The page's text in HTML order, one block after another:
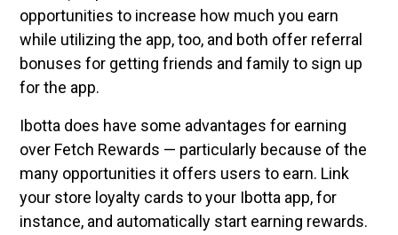
opportunities to increase how much you earn
while utilizing the app, too, and both offer referral
bonuses for getting friends and family to sign up
for the app.
Ibotta does have some advantages for earning
over Fetch Rewards — particularly because of the
many opportunities it offers users to earn. Link
your store loyalty cards to your Ibotta app, for
instance, and automatically start earning rewards.